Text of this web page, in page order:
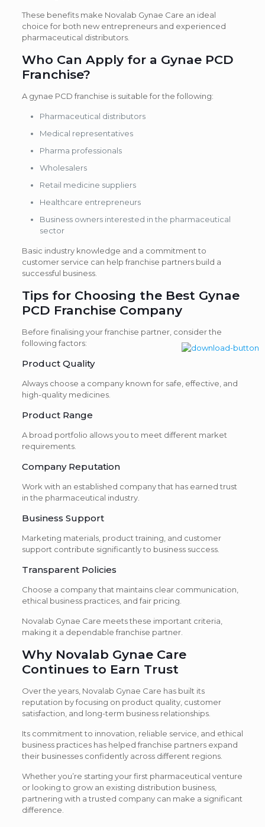
These benefits make Novalab Gynae Care an ideal
choice for both new entrepreneurs and experienced
pharmaceutical distributors.
Who Can Apply for a Gynae PCD
Franchise?
A gynae PCD franchise is suitable for the following:
Pharmaceutical distributors
Medical representatives
Pharma professionals
Wholesalers
Retail medicine suppliers
Healthcare entrepreneurs
Business owners interested in the pharmaceutical
sector
Basic industry knowledge and a commitment to
customer service can help franchise partners build a
successful business.
Tips for Choosing the Best Gynae
PCD Franchise Company
Before finalising your franchise partner, consider the
following factors:
Product Quality
Always choose a company known for safe, effective, and
high-quality medicines.
Product Range
A broad portfolio allows you to meet different market
requirements.
Company Reputation
Work with an established company that has earned trust
in the pharmaceutical industry.
Business Support
Marketing materials, product training, and customer
support contribute significantly to business success.
Transparent Policies
Choose a company that maintains clear communication,
ethical business practices, and fair pricing.
Novalab Gynae Care meets these important criteria,
making it a dependable franchise partner.
Why Novalab Gynae Care
Continues to Earn Trust
Over the years, Novalab Gynae Care has built its
reputation by focusing on product quality, customer
satisfaction, and long-term business relationships.
Its commitment to innovation, reliable service, and ethical
business practices has helped franchise partners expand
their businesses confidently across different regions.
Whether you’re starting your first pharmaceutical venture
or looking to grow an existing distribution business,
partnering with a trusted company can make a significant
difference.